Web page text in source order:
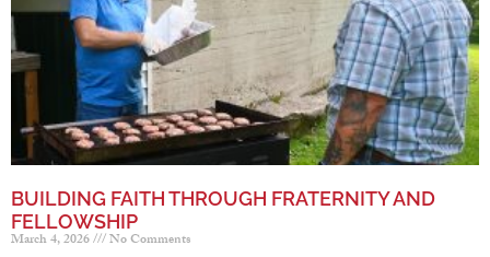
BUILDING FAITH THROUGH FRATERNITY AND
FELLOWSHIP
March 4, 2026 No Comments